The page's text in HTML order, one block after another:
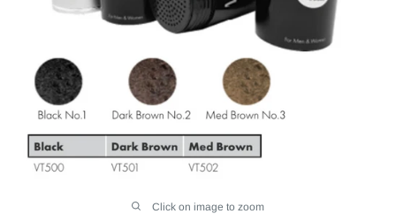
Click on image to zoom